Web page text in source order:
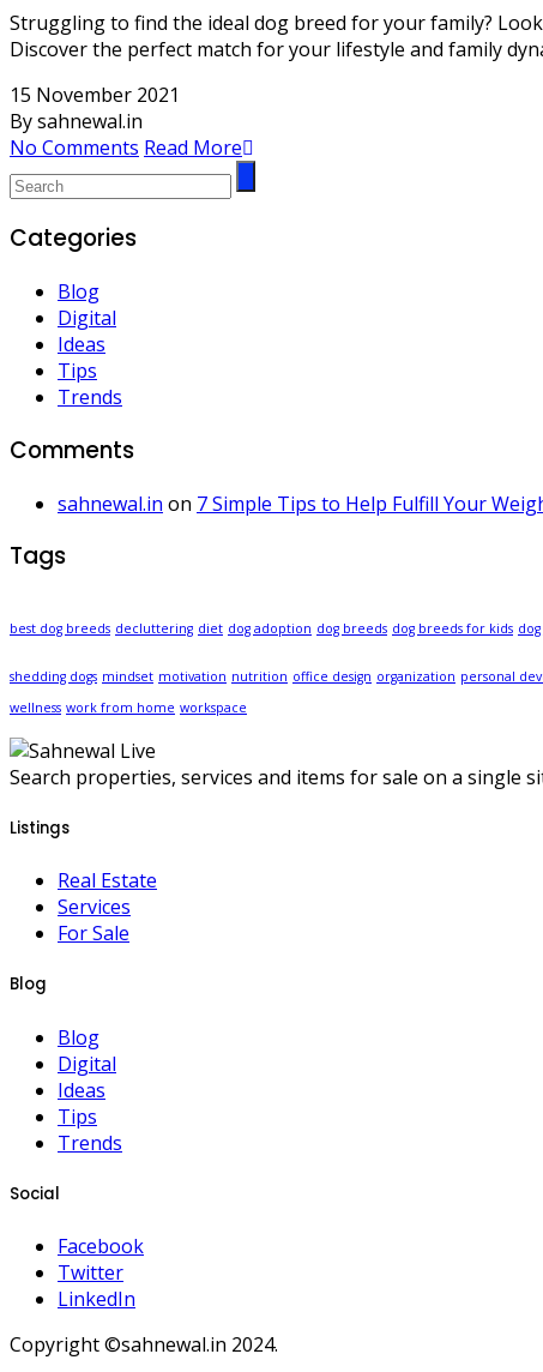
Struggling to find the ideal dog breed for your family?
Discover the perfect match for your lifestyle and family
15 November 2021
By sahnewal.in
No Comments Read More
Categories
Blog
Digital
Ideas
Tips
Trends
Comments
sahnewal.in on 7 Simple Tips to Help Fulfill Your
Tags
best dog breeds decluttering diet dog adoption dog breeds dog breeds for kids
shedding dogs mindset motivation nutrition office design organization personal
wellness work from home workspace
Search properties, services and items for sale on a single
Listings
Real Estate
Services
For Sale
Blog
Blog
Digital
Ideas
Tips
Trends
Social
Facebook
Twitter
LinkedIn
Copyright ©sahnewal.in 2024.